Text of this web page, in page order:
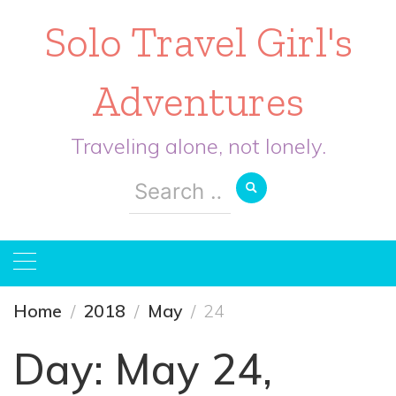
Solo Travel Girl's
Adventures
Traveling alone, not lonely.
Search
for:
Home 2018 May 24
Day: May 24,